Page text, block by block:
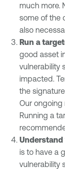
much more.
some of the
also
Run a
good asset
vulnerability
impacted.
the
Our ongoing
Running a
Understand
is to have a
vulnerability